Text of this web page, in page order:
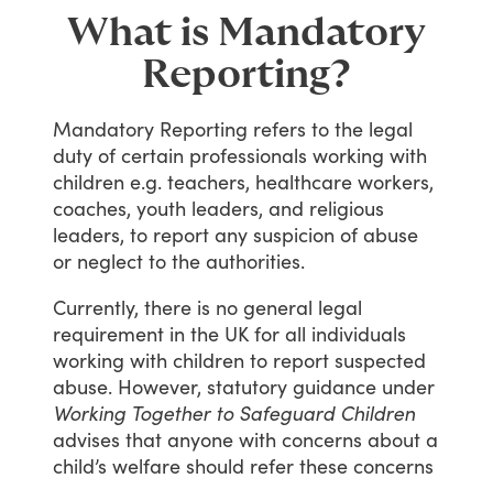
What is Mandatory
Reporting?
Mandatory Reporting refers to the legal
duty of certain professionals working with
children e.g. teachers, healthcare workers,
coaches, youth leaders, and religious
leaders, to report any suspicion of abuse
or neglect to the authorities.
Currently, there is no general legal
requirement in the UK for all individuals
working with children to report suspected
abuse. However, statutory guidance under
Working Together to Safeguard Children
advises that anyone with concerns about a
child’s welfare should refer these concerns